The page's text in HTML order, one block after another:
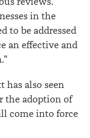
in the
to be addressed
an effective and
also seen
the adoption of
come into force